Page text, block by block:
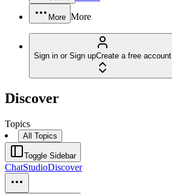
More More
Sign in or Sign upCreate a free account
Discover
Topics
All Topics
Toggle Sidebar
ChatStudioDiscover